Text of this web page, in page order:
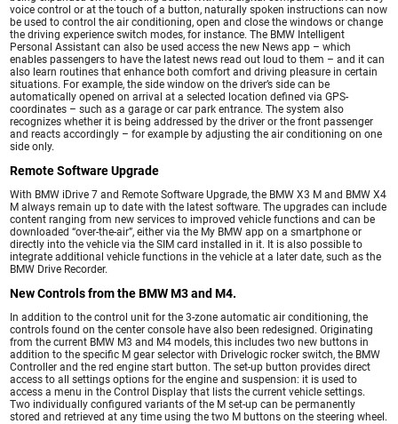
voice control or at the touch of a button, naturally spoken instructions can now
be used to control the air conditioning, open and close the windows or change
the driving experience switch modes, for instance. The BMW Intelligent
Personal Assistant can also be used access the new News app – which
enables passengers to have the latest news read out loud to them – and it can
also learn routines that enhance both comfort and driving pleasure in certain
situations. For example, the side window on the driver’s side can be
automatically opened on arrival at a selected location defined via GPS-
coordinates – such as a garage or car park entrance. The system also
recognizes whether it is being addressed by the driver or the front passenger
and reacts accordingly – for example by adjusting the air conditioning on one
side only.
Remote Software Upgrade
With BMW iDrive 7 and Remote Software Upgrade, the BMW X3 M and BMW X4
M always remain up to date with the latest software. The upgrades can include
content ranging from new services to improved vehicle functions and can be
downloaded “over-the-air”, either via the My BMW app on a smartphone or
directly into the vehicle via the SIM card installed in it. It is also possible to
integrate additional vehicle functions in the vehicle at a later date, such as the
BMW Drive Recorder.
New Controls from the BMW M3 and M4.
In addition to the control unit for the 3-zone automatic air conditioning, the
controls found on the center console have also been redesigned. Originating
from the current BMW M3 and M4 models, this includes two new buttons in
addition to the specific M gear selector with Drivelogic rocker switch, the BMW
Controller and the red engine start button. The set-up button provides direct
access to all settings options for the engine and suspension: it is used to
access a menu in the Control Display that lists the current vehicle settings.
Two individually configured variants of the M set-up can be permanently
stored and retrieved at any time using the two M buttons on the steering wheel.